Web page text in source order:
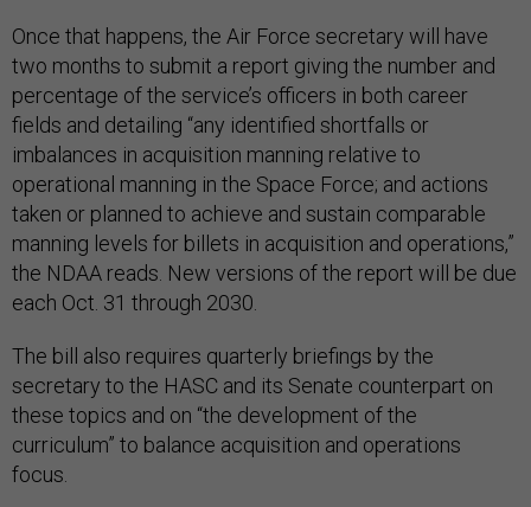
Once that happens, the Air Force secretary will have
two months to submit a report giving the number and
percentage of the service’s officers in both career
fields and detailing “any identified shortfalls or
imbalances in acquisition manning relative to
operational manning in the Space Force; and actions
taken or planned to achieve and sustain comparable
manning levels for billets in acquisition and operations,”
the NDAA reads. New versions of the report will be due
each Oct. 31 through 2030.
The bill also requires quarterly briefings by the
secretary to the HASC and its Senate counterpart on
these topics and on “the development of the
curriculum” to balance acquisition and operations
focus.